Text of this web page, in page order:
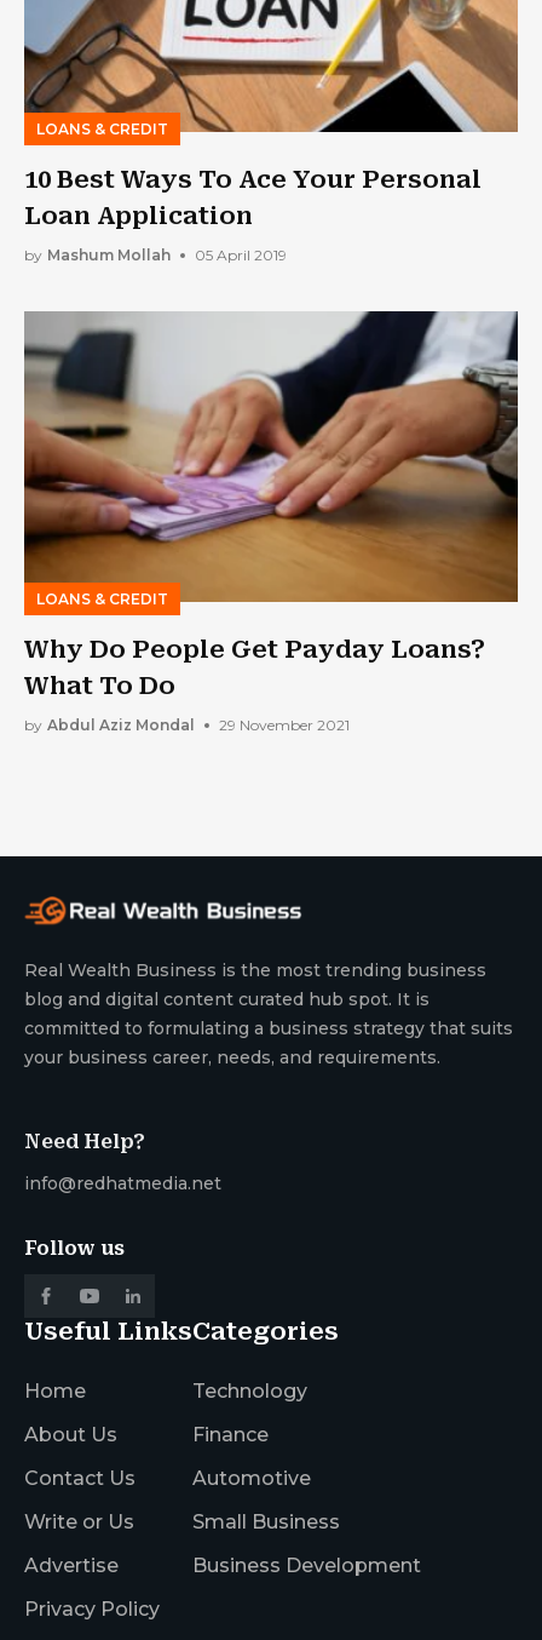
LOANS & CREDIT
10 Best Ways To Ace Your Personal
Loan Application
by Mashum Mollah 05 April 2019
LOANS & CREDIT
Why Do People Get Payday Loans?
What To Do
by Abdul Aziz Mondal 29 November 2021
Real Wealth Business is the most trending business
blog and digital content curated hub spot. It is
committed to formulating a business strategy that suits
your business career, needs, and requirements.
Need Help?
info@redhatmedia.net
Follow us
Useful Links
Home
About Us
Contact Us
Write or Us
Advertise
Privacy Policy
Categories
Technology
Finance
Automotive
Small Business
Business Development